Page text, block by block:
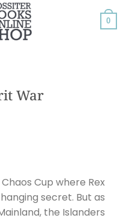
0
War
Cup where Rex
secret. But as
the Islanders